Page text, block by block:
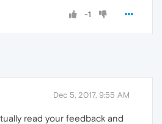
-1
Dec 5, 2017, 9:55 AM
read your feedback and